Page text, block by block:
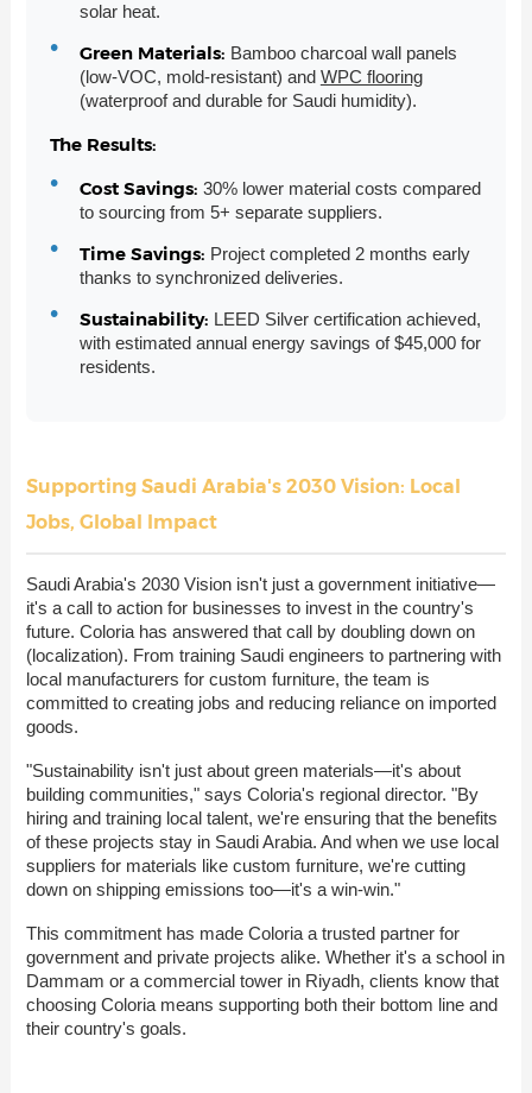
solar heat.
Green Materials: Bamboo charcoal wall panels
(low-VOC, mold-resistant) and WPC flooring
(waterproof and durable for Saudi humidity).
The Results:
Cost Savings: 30% lower material costs compared
to sourcing from 5+ separate suppliers.
Time Savings: Project completed 2 months early
thanks to synchronized deliveries.
Sustainability: LEED Silver certification achieved,
with estimated annual energy savings of $45,000 for
residents.
Supporting Saudi Arabia's 2030 Vision: Local
Jobs, Global Impact
Saudi Arabia's 2030 Vision isn't just a government initiative—
it's a call to action for businesses to invest in the country's
future. Coloria has answered that call by doubling down on
(localization). From training Saudi engineers to partnering with
local manufacturers for custom furniture, the team is
committed to creating jobs and reducing reliance on imported
goods.
"Sustainability isn't just about green materials—it's about
building communities," says Coloria's regional director. "By
hiring and training local talent, we're ensuring that the benefits
of these projects stay in Saudi Arabia. And when we use local
suppliers for materials like custom furniture, we're cutting
down on shipping emissions too—it's a win-win."
This commitment has made Coloria a trusted partner for
government and private projects alike. Whether it's a school in
Dammam or a commercial tower in Riyadh, clients know that
choosing Coloria means supporting both their bottom line and
their country's goals.